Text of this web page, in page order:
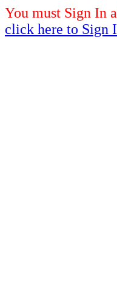
You must Sign In
click here to Sign